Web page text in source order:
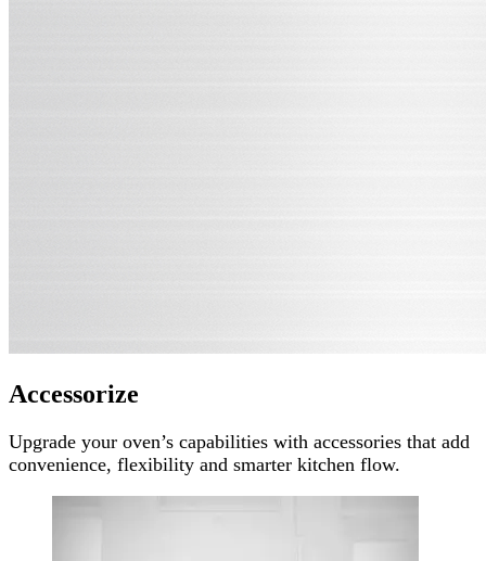
Accessorize
Upgrade your oven’s capabilities with accessories that add
convenience, flexibility and smarter kitchen flow.